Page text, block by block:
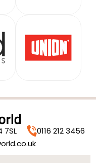
7SL
0116 212 3456